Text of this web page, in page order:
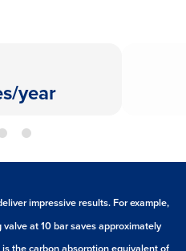
year
impressive results. For example,
at 10 bar saves approximately
the carbon absorption equivalent of